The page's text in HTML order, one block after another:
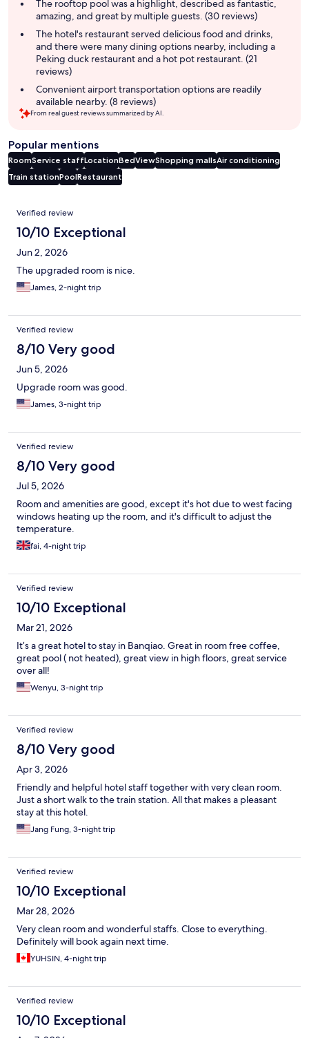
The rooftop pool was a highlight, described as fantastic,
amazing, and great by multiple guests. (30 reviews)
The hotel's restaurant served delicious food and drinks,
and there were many dining options nearby, including a
Peking duck restaurant and a hot pot restaurant. (21
reviews)
Convenient airport transportation options are readily
available nearby. (8 reviews)
From real guest reviews summarized by AI.
Popular mentions
RoomService staffLocationBedViewShopping mallsAir conditioning
Train stationPoolRestaurant
Reviews
Verified review
10/10 Exceptional
Jun 2, 2026
The upgraded room is nice.
James, 2-night trip
Verified review
8/10 Very good
Jun 5, 2026
Upgrade room was good.
James, 3-night trip
Verified review
8/10 Very good
Jul 5, 2026
Room and amenities are good, except it's hot due to west facing
windows heating up the room, and it's difficult to adjust the
temperature.
fai, 4-night trip
Verified review
10/10 Exceptional
Mar 21, 2026
It’s a great hotel to stay in Banqiao. Great in room free coffee,
great pool ( not heated), great view in high floors, great service
over all!
Wenyu, 3-night trip
Verified review
8/10 Very good
Apr 3, 2026
Friendly and helpful hotel staff together with very clean room.
Just a short walk to the train station. All that makes a pleasant
stay at this hotel.
Jang Fung, 3-night trip
Verified review
10/10 Exceptional
Mar 28, 2026
Very clean room and wonderful staffs. Close to everything.
Definitely will book again next time.
YUHSIN, 4-night trip
Verified review
10/10 Exceptional